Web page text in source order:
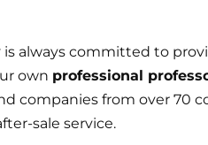
is always committed to
own professional
companies from over 70
sale service.